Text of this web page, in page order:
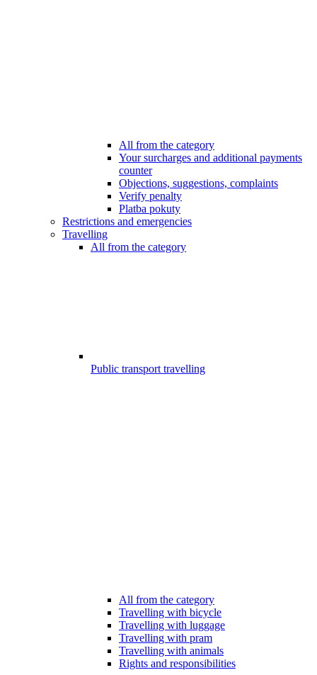
All from the category
Your surcharges and additional payments
counter
Objections, suggestions, complaints
Verify penalty
Platba pokuty
Restrictions and emergencies
Travelling
All from the category
Public transport travelling
All from the category
Travelling with bicycle
Travelling with luggage
Travelling with pram
Travelling with animals
Rights and responsibilities